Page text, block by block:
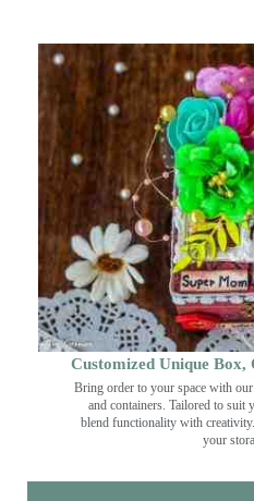
Customized Unique
Bring order to your space with
and containers. Tailored to suit
blend functionality with creativity.
your